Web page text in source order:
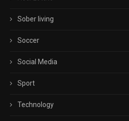
Sober living
Soccer
Social Media
Sport
Technology